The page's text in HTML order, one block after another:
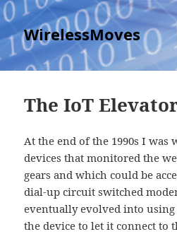
WirelessMoves
The IoT
At the end of the 1990s I was
devices that monitored the
gears and which could be
dial-up circuit switched
eventually evolved into
the device to let it connect to